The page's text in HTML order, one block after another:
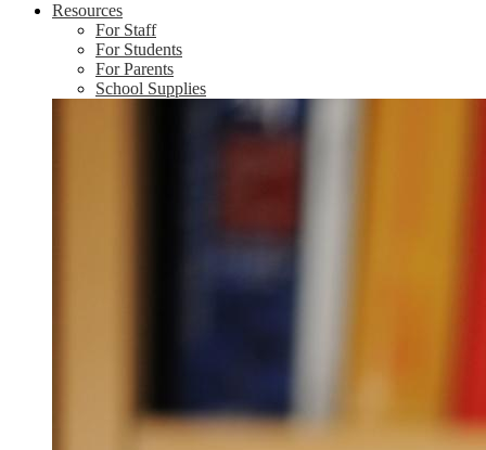
Resources
For Staff
For Students
For Parents
School Supplies